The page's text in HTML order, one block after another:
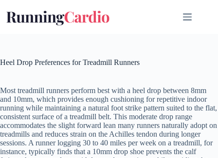
content
Heel Drop Preferences for Treadmill Runners
Most treadmill runners perform best with a heel drop between 8mm
and 10mm, which provides enough cushioning for repetitive indoor
running while maintaining a natural foot strike pattern suited to the flat,
consistent surface of a treadmill belt. This moderate drop range
accommodates the slight forward lean many runners naturally adopt on
treadmills and reduces strain on the Achilles tendon during longer
sessions. A runner logging 30 to 40 miles per week on a treadmill, for
instance, typically finds that a 10mm drop shoe prevents the calf